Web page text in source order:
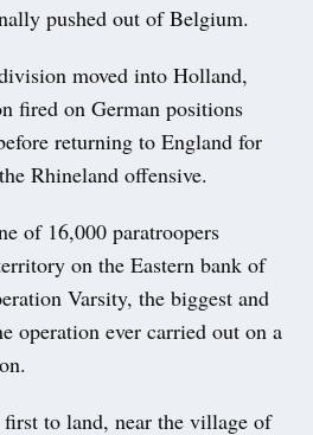
pushed out of Belgium.
moved into Holland,
fired on German positions
returning to England for
Rhineland offensive.
of 16,000 paratroopers
on the Eastern bank of
Varsity, the biggest and
operation ever carried out on a
first to land, near the village of